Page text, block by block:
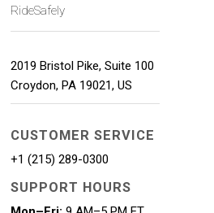
RideSafely
2019 Bristol Pike, Suite 100
Croydon, PA 19021, US
CUSTOMER SERVICE
+1 (215) 289-0300
SUPPORT HOURS